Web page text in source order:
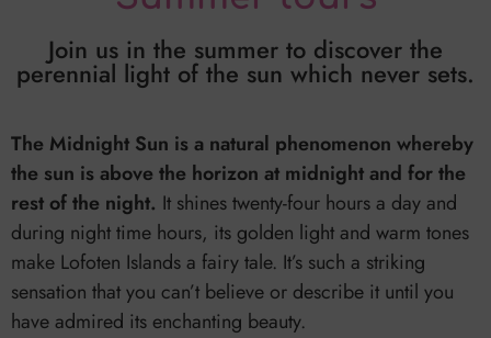
Join us in the summer to discover the
perennial light of the sun which never sets.
The Midnight Sun is a natural phenomenon whereby
the sun is above the horizon at midnight and for the
rest of the night. It shines twenty-four hours a day and
during night time hours, its golden light and warm tones
make Lofoten Islands a fairy tale. It’s such a striking
sensation that you can’t believe or describe it until you
have admired its enchanting beauty.